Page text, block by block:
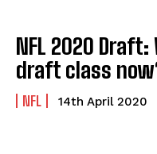
NFL 2020
draft class
NFL 14th April 2020